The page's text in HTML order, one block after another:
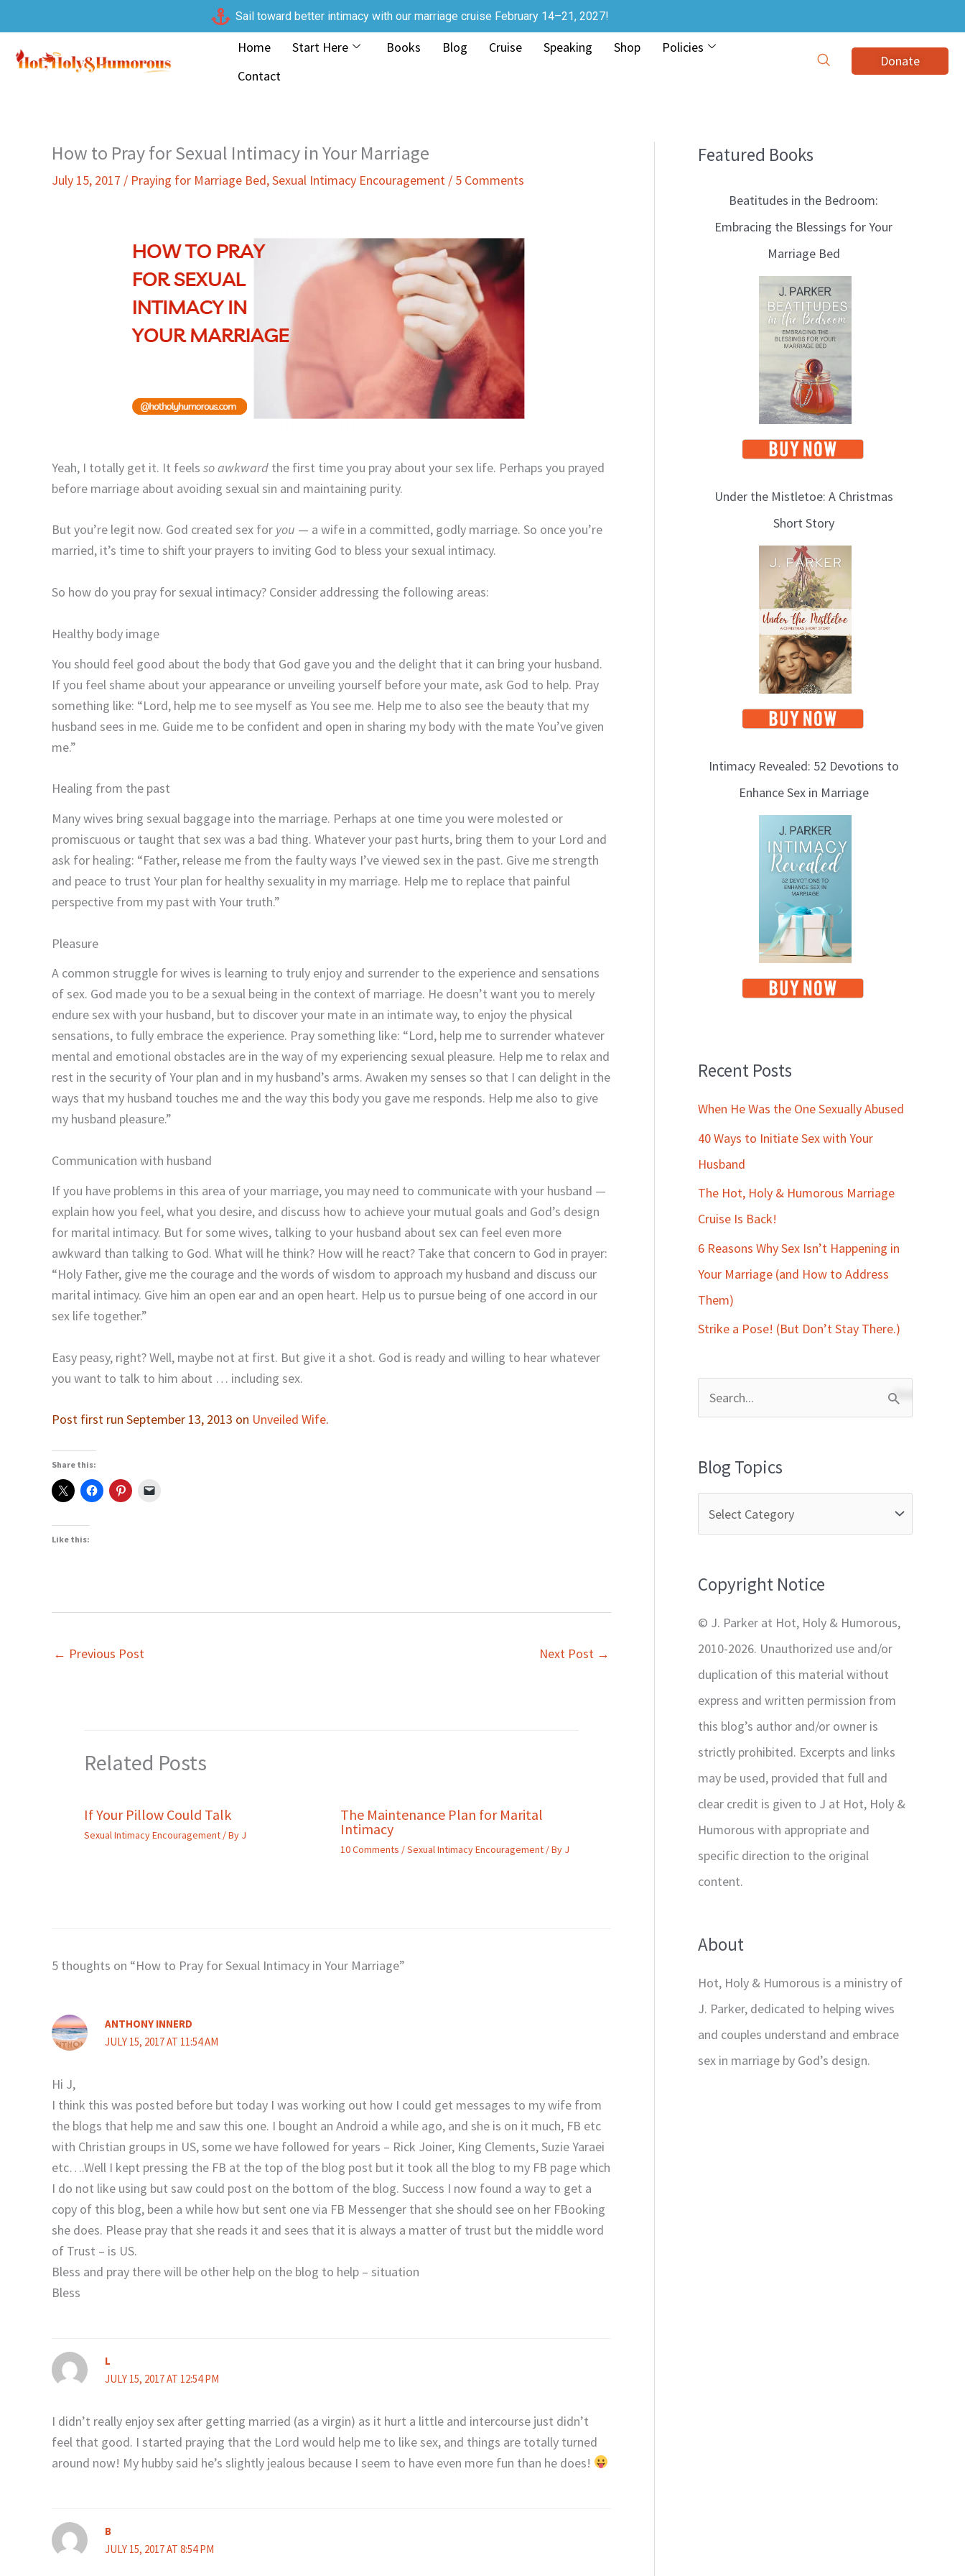
to
content
Sail toward better intimacy with our marriage cruise February 14–21, 2027!
Home Start Here Books Blog Cruise Speaking Shop
Policies
Contact
Donate
How to Pray for Sexual Intimacy in Your Marriage
July 15, 2017 / Praying for Marriage Bed,Sexual Intimacy Encouragement / 5 Comments
Yeah, I totally get it. It feels so awkward the first time you pray about your sex life. Perhaps you prayed
before marriage about avoiding sexual sin and maintaining purity.
But you’re legit now. God created sex for you — a wife in a committed, godly marriage. So once you’re
married, it’s time to shift your prayers to inviting God to bless your sexual intimacy.
So how do you pray for sexual intimacy? Consider addressing the following areas:
Healthy body image
You should feel good about the body that God gave you and the delight that it can bring your husband.
If you feel shame about your appearance or unveiling yourself before your mate, ask God to help. Pray
something like: “Lord, help me to see myself as You see me. Help me to also see the beauty that my
husband sees in me. Guide me to be confident and open in sharing my body with the mate You’ve given
me.”
Healing from the past
Many wives bring sexual baggage into the marriage. Perhaps at one time you were molested or
promiscuous or taught that sex was a bad thing. Whatever your past hurts, bring them to your Lord and
ask for healing: “Father, release me from the faulty ways I’ve viewed sex in the past. Give me strength
and peace to trust Your plan for healthy sexuality in my marriage. Help me to replace that painful
perspective from my past with Your truth.”
Pleasure
A common struggle for wives is learning to truly enjoy and surrender to the experience and sensations
of sex. God made you to be a sexual being in the context of marriage. He doesn’t want you to merely
endure sex with your husband, but to discover your mate in an intimate way, to enjoy the physical
sensations, to fully embrace the experience. Pray something like: “Lord, help me to surrender whatever
mental and emotional obstacles are in the way of my experiencing sexual pleasure. Help me to relax and
rest in the security of Your plan and in my husband’s arms. Awaken my senses so that I can delight in the
ways that my husband touches me and the way this body you gave me responds. Help me also to give
my husband pleasure.”
Communication with husband
If you have problems in this area of your marriage, you may need to communicate with your husband —
explain how you feel, what you desire, and discuss how to achieve your mutual goals and God’s design
for marital intimacy. But for some wives, talking to your husband about sex can feel even more
awkward than talking to God. What will he think? How will he react? Take that concern to God in prayer:
“Holy Father, give me the courage and the words of wisdom to approach my husband and discuss our
marital intimacy. Give him an open ear and an open heart. Help us to pursue being of one accord in our
sex life together.”
Easy peasy, right? Well, maybe not at first. But give it a shot. God is ready and willing to hear whatever
you want to talk to him about … including sex.
Post first run September 13, 2013 on Unveiled Wife.
Share this:
Like this:
← Previous Post Next Post →
Related Posts
If Your Pillow Could Talk
Sexual Intimacy Encouragement / By J
The Maintenance Plan for Marital
Intimacy
10 Comments /Sexual Intimacy Encouragement / By J
5 thoughts on “How to Pray for Sexual Intimacy in Your Marriage”
ANTHONY INNERD
JULY 15, 2017 AT 11:54 AM
Hi J,
I think this was posted before but today I was working out how I could get messages to my wife from
the blogs that help me and saw this one. I bought an Android a while ago, and she is on it much, FB etc
with Christian groups in US, some we have followed for years – Rick Joiner, King Clements, Suzie Yaraei
etc….Well I kept pressing the FB at the top of the blog post but it took all the blog to my FB page which
I do not like using but saw could post on the bottom of the blog. Success I now found a way to get a
copy of this blog, been a while how but sent one via FB Messenger that she should see on her FBooking
she does. Please pray that she reads it and sees that it is always a matter of trust but the middle word
of Trust – is US.
Bless and pray there will be other help on the blog to help – situation
Bless
L
JULY 15, 2017 AT 12:54 PM
I didn’t really enjoy sex after getting married (as a virgin) as it hurt a little and intercourse just didn’t
feel that good. I started praying that the Lord would help me to like sex, and things are totally turned
around now! My hubby said he’s slightly jealous because I seem to have even more fun than he does!
B
JULY 15, 2017 AT 8:54 PM
Featured Books
Beatitudes in the Bedroom:
Embracing the Blessings for Your
Marriage Bed
Under the Mistletoe: A Christmas
Short Story
Intimacy Revealed: 52 Devotions to
Enhance Sex in Marriage
Recent Posts
When He Was the One Sexually Abused
40 Ways to Initiate Sex with Your
Husband
The Hot, Holy & Humorous Marriage
Cruise Is Back!
6 Reasons Why Sex Isn’t Happening in
Your Marriage (and How to Address
Them)
Strike a Pose! (But Don’t Stay There.)
r
h
o
Blog Topics
B
Copyright Notice
© J. Parker at Hot, Holy & Humorous,
2010-2026. Unauthorized use and/or
duplication of this material without
express and written permission from
this blog’s author and/or owner is
strictly prohibited. Excerpts and links
may be used, provided that full and
clear credit is given to J at Hot, Holy &
Humorous with appropriate and
specific direction to the original
content.
About
Hot, Holy & Humorous is a ministry of
J. Parker, dedicated to helping wives
and couples understand and embrace
sex in marriage by God’s design.